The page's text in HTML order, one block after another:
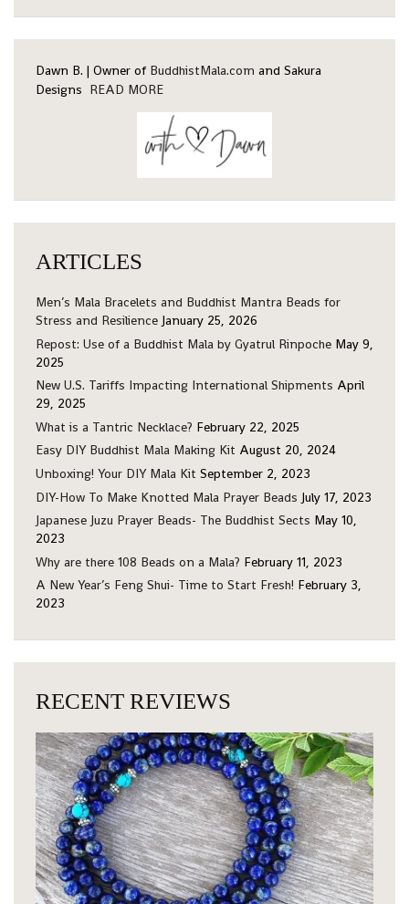
Dawn B. | Owner of BuddhistMala.com and Sakura
Designs READ MORE
ARTICLES
Men’s Mala Bracelets and Buddhist Mantra Beads for
Stress and Resilience January 25, 2026
Repost: Use of a Buddhist Mala by Gyatrul Rinpoche May 9,
2025
New U.S. Tariffs Impacting International Shipments April
29, 2025
What is a Tantric Necklace? February 22, 2025
Easy DIY Buddhist Mala Making Kit August 20, 2024
Unboxing! Your DIY Mala Kit September 2, 2023
DIY-How To Make Knotted Mala Prayer Beads July 17, 2023
Japanese Juzu Prayer Beads- The Buddhist Sects May 10,
2023
Why are there 108 Beads on a Mala? February 11, 2023
A New Year’s Feng Shui- Time to Start Fresh! February 3,
2023
RECENT REVIEWS